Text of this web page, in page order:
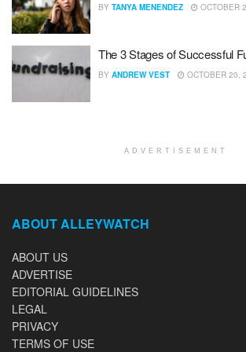
BY TANYA MENENDEZ OCTOBER
The 3 Stages of Successful
BY ANDREW VEST OCTOBER 20,
ADVERTISEMENT
ABOUT ALLEYWATCH
ABOUT US
ADVERTISE
EDITORIAL GUIDELINES
LEGAL
PRIVACY
TERMS OF USE